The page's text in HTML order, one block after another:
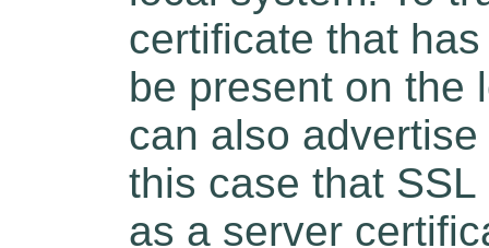
certificate that
be present on the
can also
this case that
as a server